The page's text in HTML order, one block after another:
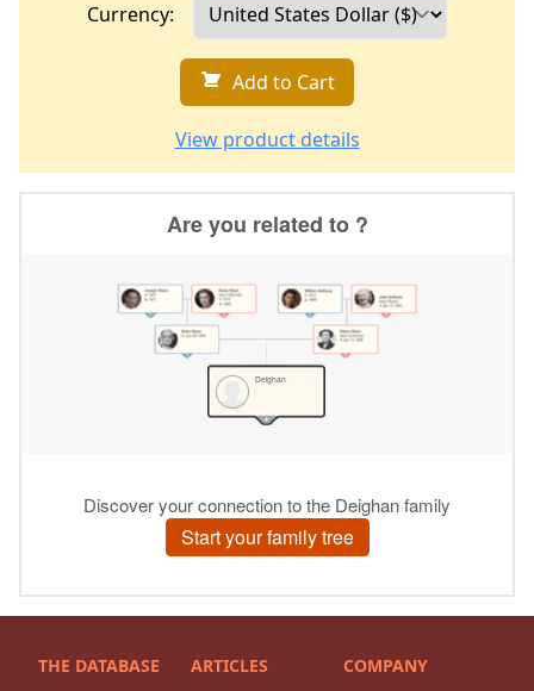
Currency:
Add to Cart
View product details
THE DATABASE ARTICLES COMPANY